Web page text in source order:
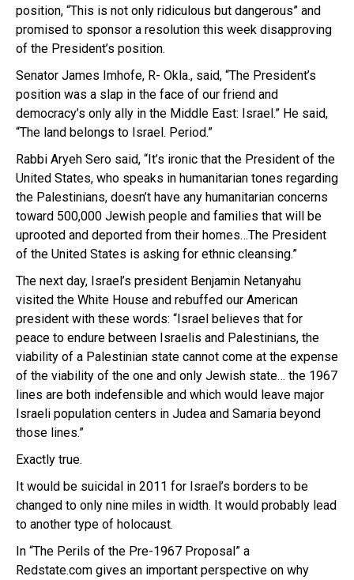
position, “This is not only ridiculous but dangerous” and
promised to sponsor a resolution this week disapproving
of the President’s position.
Senator James Imhofe, R- Okla., said, “The President’s
position was a slap in the face of our friend and
democracy’s only ally in the Middle East: Israel.” He said,
“The land belongs to Israel. Period.”
Rabbi Aryeh Sero said, “It’s ironic that the President of the
United States, who speaks in humanitarian tones regarding
the Palestinians, doesn’t have any humanitarian concerns
toward 500,000 Jewish people and families that will be
uprooted and deported from their homes…The President
of the United States is asking for ethnic cleansing.”
The next day, Israel’s president Benjamin Netanyahu
visited the White House and rebuffed our American
president with these words: “Israel believes that for
peace to endure between Israelis and Palestinians, the
viability of a Palestinian state cannot come at the expense
of the viability of the one and only Jewish state… the 1967
lines are both indefensible and which would leave major
Israeli population centers in Judea and Samaria beyond
those lines.”
Exactly true.
It would be suicidal in 2011 for Israel’s borders to be
changed to only nine miles in width. It would probably lead
to another type of holocaust.
In “The Perils of the Pre-1967 Proposal” a
Redstate.com gives an important perspective on why